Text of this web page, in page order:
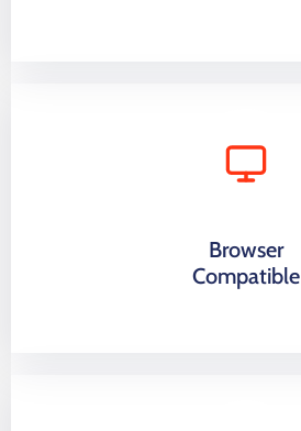
Browser
Compatible